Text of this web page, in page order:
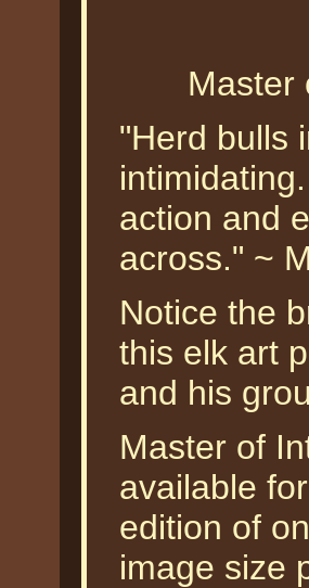
Master
"Herd bulls
action and
across." ~
Notice the
this elk art
and his
Master of
available
edition of
image size